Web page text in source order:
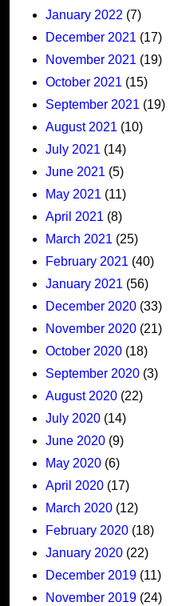
January 2022 (7)
December 2021 (17)
November 2021 (19)
October 2021 (15)
September 2021 (19)
August 2021 (10)
July 2021 (14)
June 2021 (5)
May 2021 (11)
April 2021 (8)
March 2021 (25)
February 2021 (40)
January 2021 (56)
December 2020 (33)
November 2020 (21)
October 2020 (18)
September 2020 (3)
August 2020 (22)
July 2020 (14)
June 2020 (9)
May 2020 (6)
April 2020 (17)
March 2020 (12)
February 2020 (18)
January 2020 (22)
December 2019 (11)
November 2019 (24)